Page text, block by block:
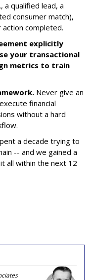
a qualified lead, a
consumer match),
completed.
explicitly
your transactional
metrics to train
Never give an
financial
without a hard
a decade trying to
-- and we gained a
all within the next 12